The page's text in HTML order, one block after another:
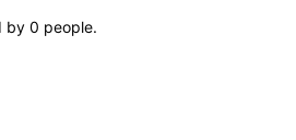
by 0 people.